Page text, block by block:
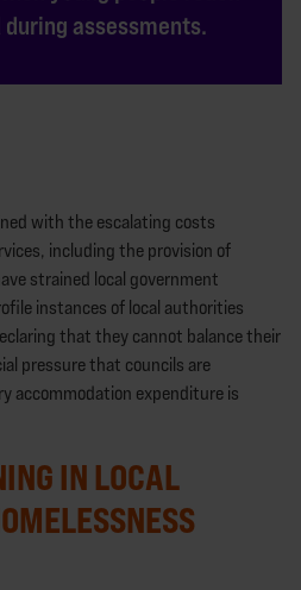
assessments.
with the escalating costs
including the provision of
strained local government
instances of local authorities
that they cannot balance their
pressure that councils are
accommodation expenditure is
IN LOCAL